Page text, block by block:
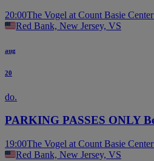
20:00The Vogel at Count Basie
Red Bank, New Jersey, VS
aug
20
do.
PARKING PASSES ONLY
19:00The Vogel at Count Basie
Red Bank, New Jersey, VS